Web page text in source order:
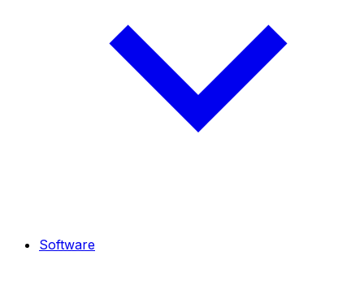
Software